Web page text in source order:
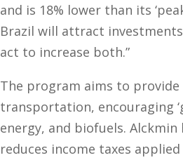
and is 18% lower than its
Brazil will attract
act to increase both.”
The program aims to
transportation, encouraging
energy, and biofuels.
reduces income taxes